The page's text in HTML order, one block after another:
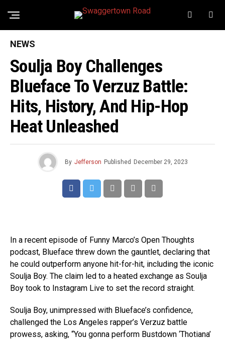
NEWS
Soulja Boy Challenges
Blueface To Verzuz Battle:
Hits, History, And Hip-Hop
Heat Unleashed
By Jefferson Published December 29, 2023
In a recent episode of Funny Marco’s Open Thoughts
podcast, Blueface threw down the gauntlet, declaring that
he could outperform anyone hit-for-hit, including the iconic
Soulja Boy. The claim led to a heated exchange as Soulja
Boy took to Instagram Live to set the record straight.
Soulja Boy, unimpressed with Blueface’s confidence,
challenged the Los Angeles rapper’s Verzuz battle
prowess, asking, “You gonna perform Bustdown ‘Thotiana’